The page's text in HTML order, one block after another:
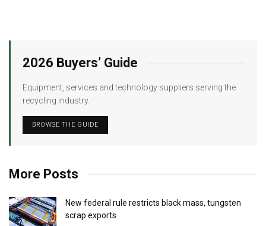
2026 Buyers’ Guide
Equipment, services and technology suppliers serving the
recycling industry.
BROWSE THE GUIDE
More Posts
New federal rule restricts black mass, tungsten
scrap exports